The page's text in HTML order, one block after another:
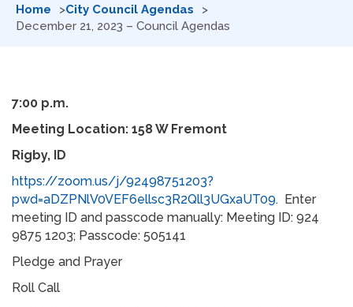
Home
City Council Agendas
December 21, 2023 – Council Agendas
7:00 p.m.
Meeting Location: 158 W Fremont
Rigby, ID
https://zoom.us/j/92498751203?
pwd=aDZPNlV0VEF6ellsc3R2Qll3UGxaUT09. Enter
meeting ID and passcode manually: Meeting ID: 924
9875 1203; Passcode: 505141
Pledge and Prayer
Roll Call